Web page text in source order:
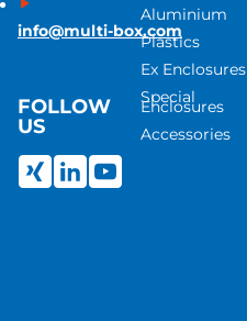
info@multi-box.com
FOLLOW
US
Aluminium
Plastics
Ex Enclosures
Special
Enclosures
Accessories